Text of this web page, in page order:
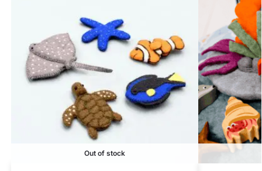
Out of stock